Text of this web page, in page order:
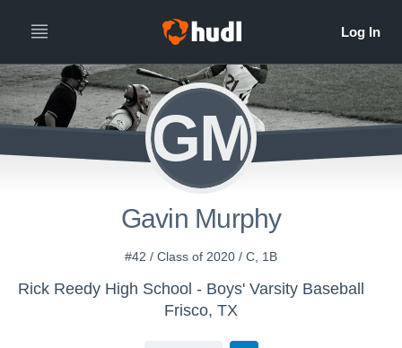
GM
Gavin Murphy
#42 / Class of 2020 / C, 1B
Rick Reedy High School - Boys' Varsity Baseball
Frisco, TX